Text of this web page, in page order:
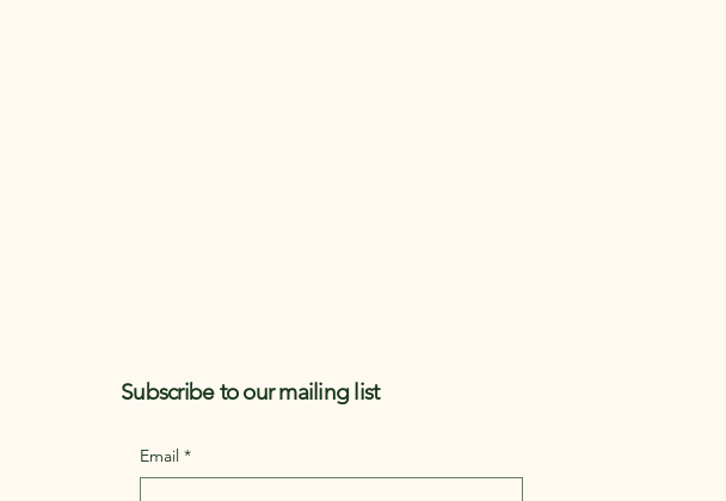
Subscribe to our mailing list
Email *